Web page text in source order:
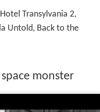
Hotel Transylvania 2,
Untold, Back to the
monster